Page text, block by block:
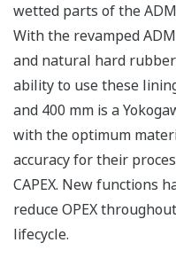
wetted parts of the
With the revamped
and natural hard
ability to use these
and 400 mm is a
with the optimum
accuracy for their
CAPEX. New functions
reduce OPEX
lifecycle.